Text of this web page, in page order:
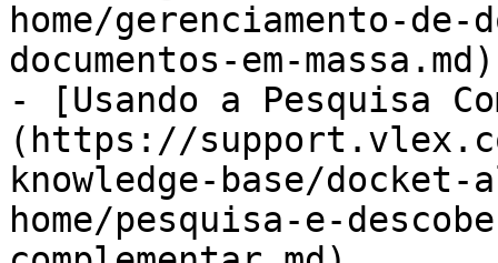
home/gerenciamento-de-
documentos-em-massa.md)
- [Usando a Pesquisa
(https://
knowledge-base/
home/pesquisa-e-